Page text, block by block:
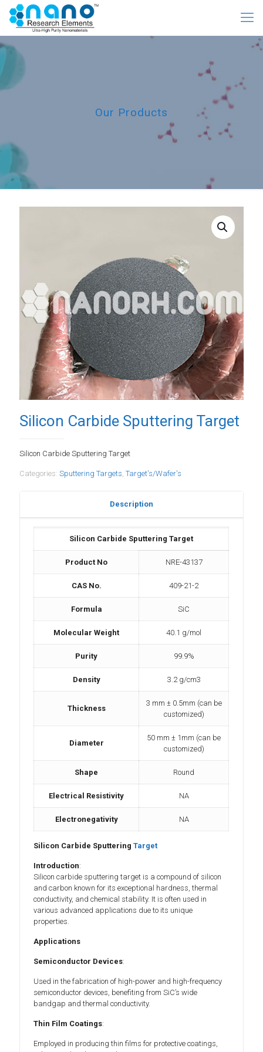
Our Products
Silicon Carbide Sputtering Target
Silicon Carbide Sputtering Target
Categories: Sputtering Targets Target's/Wafer's
Description
Silicon Carbide Sputtering Target
Product No NRE-43137
CAS No. 409-21-2
Formula SiC
Molecular Weight 40.1 g/mol
Purity 99.9%
Density 3.2 g/cm3
Thickness
3 mm ± 0.5mm (can be
customized)
Diameter
50 mm ± 1mm (can be
customized)
Shape Round
Electrical Resistivity NA
Electronegativity NA
Silicon Carbide SputteringTarget
Introduction:
Silicon carbide sputtering target is a compound of silicon
and carbon known for its exceptional hardness, thermal
conductivity, and chemical stability. It is often used in
various advanced applications due to its unique
properties.
Applications
Semiconductor Devices:
Used in the fabrication of high-power and high-frequency
semiconductor devices, benefiting from SiC’s wide
bandgap and thermal conductivity.
Thin Film Coatings:
Employed in producing thin films for protective coatings,